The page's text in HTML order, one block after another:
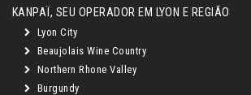
KANPAÏ, SEU OPERADOR EM LYON E REGIÃO
Lyon City
Beaujolais Wine Country
Northern Rhone Valley
Burgundy